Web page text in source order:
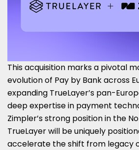
This acquisition marks a pivotal
evolution of Pay by Bank across
expanding TrueLayer’s pan-
deep expertise in payment
Zimpler’s strong position in the
TrueLayer will be uniquely
accelerate the shift from legacy